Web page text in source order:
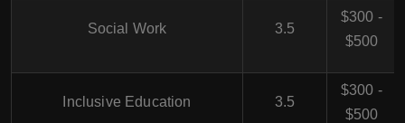
Social Work 3.5
$300 -
$500
Inclusive Education 3.5
$300 -
$500